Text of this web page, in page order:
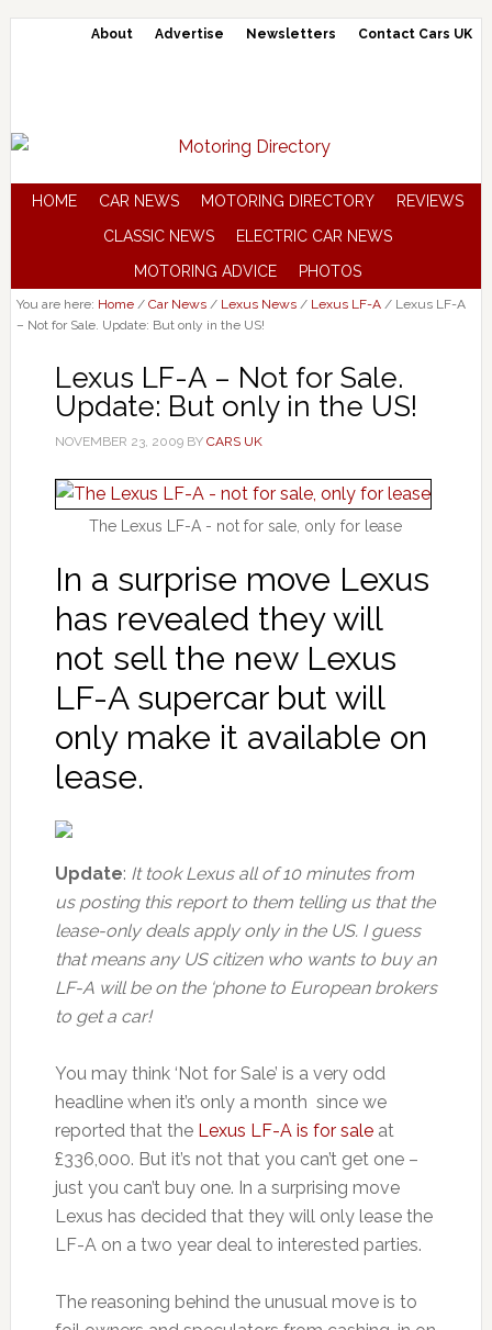
About Advertise Newsletters Contact Cars UK
HOME CAR NEWS MOTORING DIRECTORY
REVIEWS
CLASSIC NEWS
ELECTRIC CAR NEWS
MOTORING ADVICE
PHOTOS
You are here: Home / Car News / Lexus News / Lexus LF-A /Lexus LF-A
– Not for Sale. Update: But only in the US!
Lexus LF-A – Not for Sale.
Update: But only in the US!
NOVEMBER 23, 2009BY CARS UK
The Lexus LF-A - not for sale, only for lease
In a surprise move Lexus
has revealed they will
not sell the new Lexus
LF-A supercar but will
only make it available on
lease.
Update: It took Lexus all of 10 minutes from
us posting this report to them telling us that the
lease-only deals apply only in the US. I guess
that means any US citizen who wants to buy an
LF-A will be on the ‘phone to European brokers
to get a car!
You may think ‘Not for Sale’ is a very odd
headline when it’s only a month since we
reported that the Lexus LF-A is for saleat
£336,000. But it’s not that you can’t get one –
just you can’t buy one. In a surprising move
Lexus has decided that they will only lease the
LF-A on a two year deal to interested parties.
The reasoning behind the unusual move is to